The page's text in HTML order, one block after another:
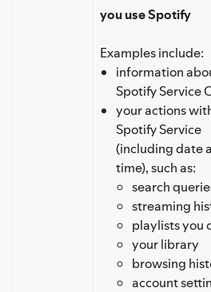
you use Spotify
Examples include:
information
Spotify Service
your actions
Spotify Service
(including date
time), such as:
search
streaming
playlists you
your library
browsing
account